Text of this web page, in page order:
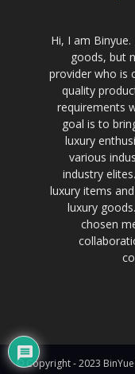
Hi, I am
goods, but
provider who is
quality
requirements
goal is to
luxury
various
industry
luxury items
luxury
chosen
© Copyright - 2023